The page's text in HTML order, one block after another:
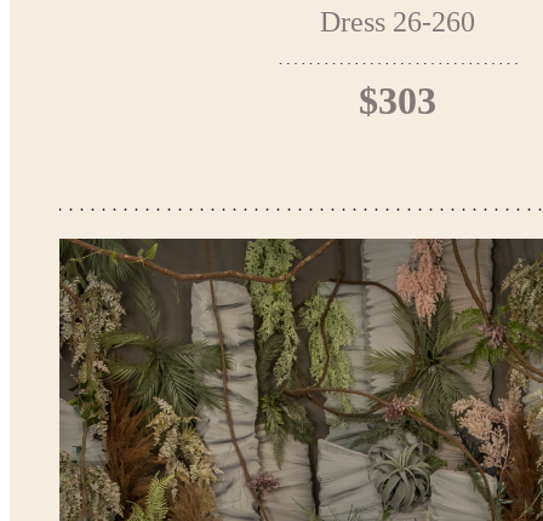
Dress 26-260
$303